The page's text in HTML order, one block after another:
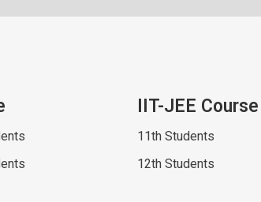
IIT-JEE Course
11th Students
12th Students